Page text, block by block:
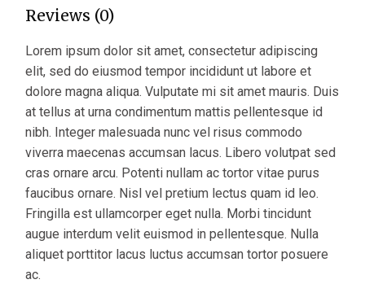
Reviews (0)
Lorem ipsum dolor sit amet, consectetur adipiscing
elit, sed do eiusmod tempor incididunt ut labore et
dolore magna aliqua. Vulputate mi sit amet mauris. Duis
at tellus at urna condimentum mattis pellentesque id
nibh. Integer malesuada nunc vel risus commodo
viverra maecenas accumsan lacus. Libero volutpat sed
cras ornare arcu. Potenti nullam ac tortor vitae purus
faucibus ornare. Nisl vel pretium lectus quam id leo.
Fringilla est ullamcorper eget nulla. Morbi tincidunt
augue interdum velit euismod in pellentesque. Nulla
aliquet porttitor lacus luctus accumsan tortor posuere
ac.